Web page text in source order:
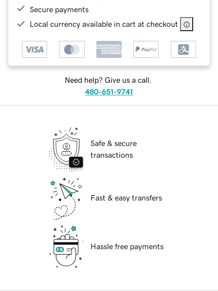
Secure payments
Local currency available in cart at checkout
Need help? Give us a call.
480-651-9741
Safe & secure
transactions
Fast & easy transfers
Hassle free payments